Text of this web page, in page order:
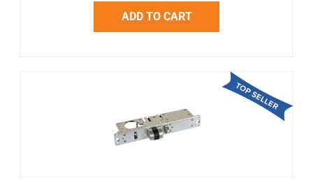
ADD TO CART